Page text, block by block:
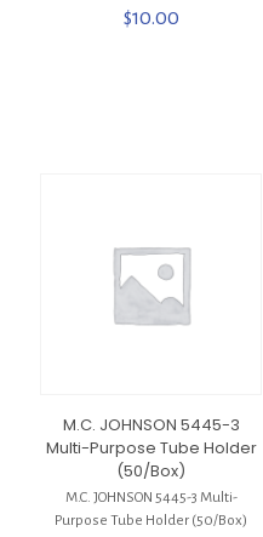
$10.00
M.C. JOHNSON 5445-3
Multi-Purpose Tube Holder
(50/Box)
M.C. JOHNSON 5445-3 Multi-
Purpose Tube Holder (50/Box)